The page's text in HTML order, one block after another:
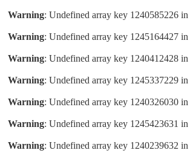
Warning: Undefined array key 1240585226 in
Warning: Undefined array key 1245164427 in
Warning: Undefined array key 1240412428 in
Warning: Undefined array key 1245337229 in
Warning: Undefined array key 1240326030 in
Warning: Undefined array key 1245423631 in
Warning: Undefined array key 1240239632 in